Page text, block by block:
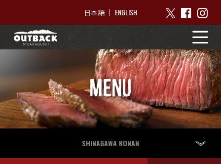
日本語 ENGLISH
MENU
SHINAGAWA KONAN